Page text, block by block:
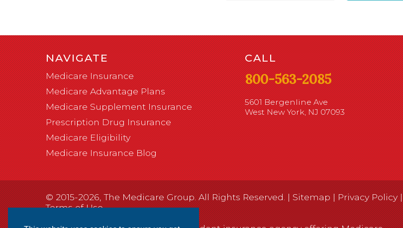
NAVIGATE
Medicare Insurance
Medicare Advantage Plans
Medicare Supplement Insurance
Prescription Drug Insurance
Medicare Eligibility
Medicare Insurance Blog
CALL
800-563-2085
5601 Bergenline Ave
West New York, NJ 07093
© 2015-2026, The Medicare Group. All Rights Reserved. |Sitemap|Privacy Policy|
Terms of Use